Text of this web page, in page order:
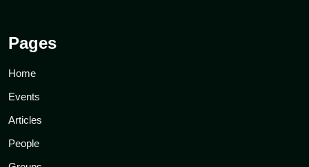
Pages
Home
Events
Articles
People